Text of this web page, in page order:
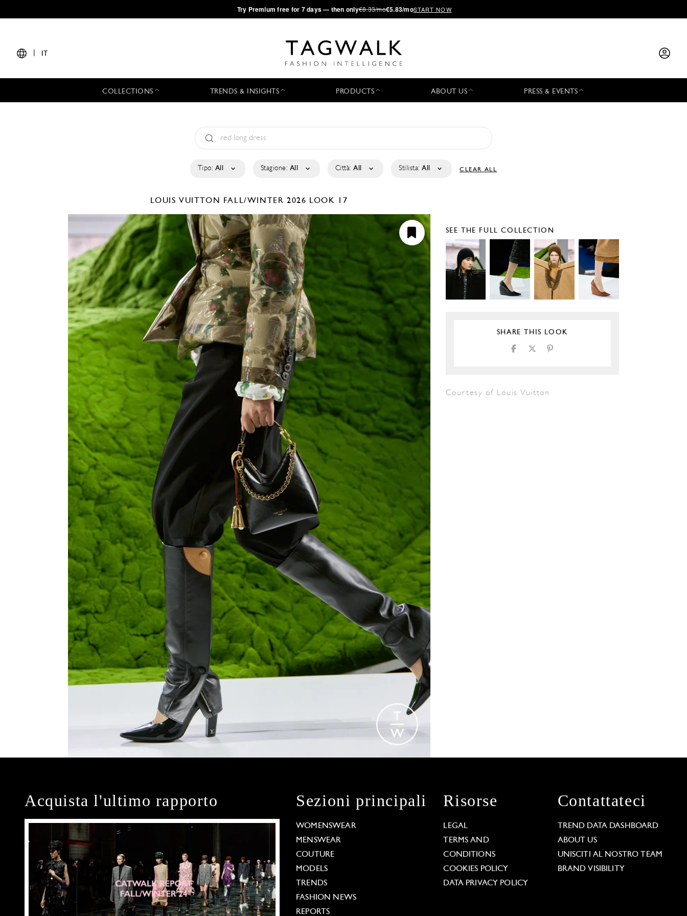
·Try Premium free for 7 days — then only€8.33/mo€5.83/moSTART NOW
IT
COLLECTIONS TRENDS & INSIGHTS PRODUCTS ABOUT US PRESS & EVENTS
Tipo: All Stagione: All Città: All Stilista: All CLEAR ALL
LOUIS VUITTON FALL/WINTER 2026 LOOK 17
SEE THE FULL COLLECTION
SHARE THIS LOOK
Courtesy of Louis Vuitton
Acquista l'ultimo rapporto Sezioni principali
WOMENSWEAR
MENSWEAR
COUTURE
MODELS
TRENDS
FASHION NEWS
REPORTS
Risorse
LEGAL
TERMS AND
CONDITIONS
COOKIES POLICY
DATA PRIVACY POLICY
Contattateci
TREND DATA DASHBOARD
ABOUT US
UNISCITI AL NOSTRO TEAM
BRAND VISIBILITY